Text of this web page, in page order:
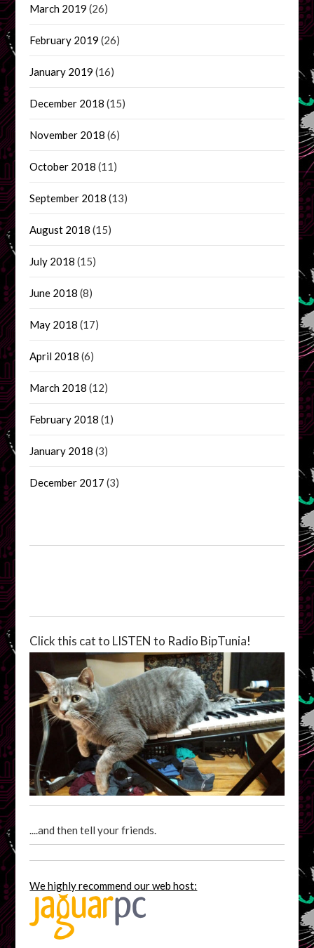
March 2019 (26)
February 2019 (26)
January 2019 (16)
December 2018 (15)
November 2018 (6)
October 2018 (11)
September 2018 (13)
August 2018 (15)
July 2018 (15)
June 2018 (8)
May 2018 (17)
April 2018 (6)
March 2018 (12)
February 2018 (1)
January 2018 (3)
December 2017 (3)
Click this cat to LISTEN to Radio BipTunia!
....and then tell your friends.
We highly recommend our web host: